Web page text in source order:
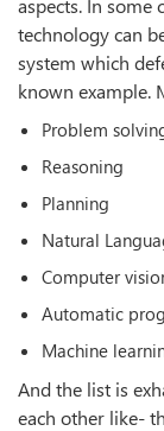
aspects. In some
technology can
system which
known example.
Problem
Reasoning
Planning
Natural
Computer
Automatic
Machine
And the list is
each other like-